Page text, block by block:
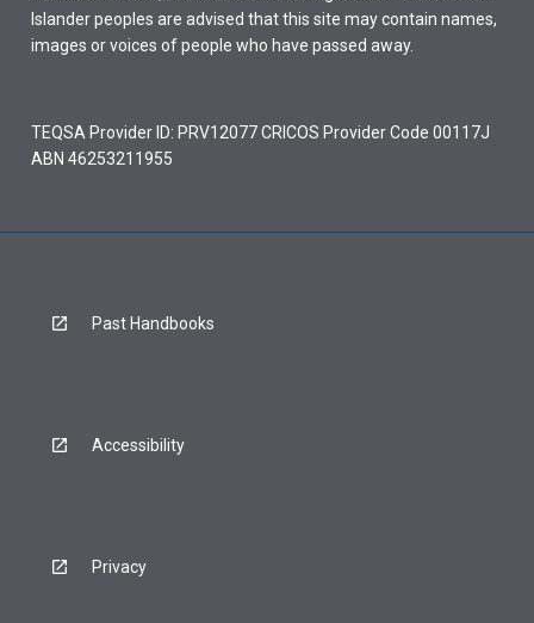
Islander peoples are advised that this site may contain names,
images or voices of people who have passed away.
TEQSA Provider ID: PRV12077 CRICOS Provider Code 00117J
ABN 46253211955
Past Handbooks
Accessibility
Privacy